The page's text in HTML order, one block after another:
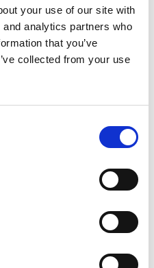
your use of our site with
analytics partners who
that you’ve
collected from your use
for